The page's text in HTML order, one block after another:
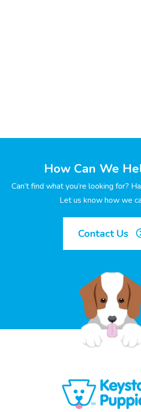
How Can We
Can’t find what you’re looking for?
Let us know how we
Contact Us